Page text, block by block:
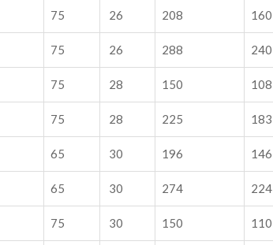
75 26 208 160
75 26 288 240
75 28 150 108
75 28 225 183
65 30 196 146
65 30 274 224
75 30 150 110